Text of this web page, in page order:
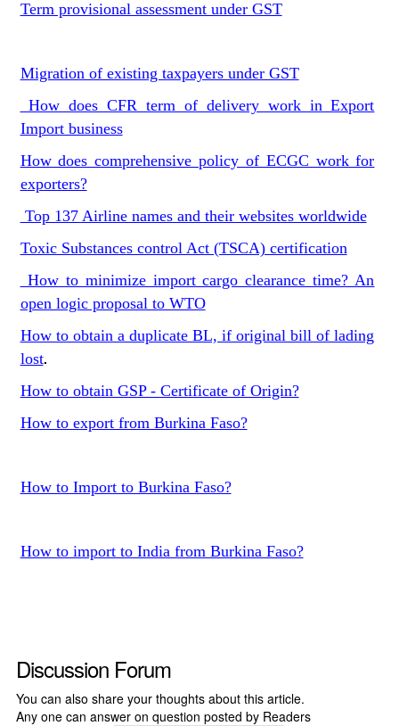
Term provisional assessment under GST
Migration of existing taxpayers under GST
How does CFR term of delivery work in Export
Import business
How does comprehensive policy of ECGC work for
exporters?
Top 137 Airline names and their websites worldwide
Toxic Substances control Act (TSCA) certification
How to minimize import cargo clearance time? An
open logic proposal to WTO
How to obtain a duplicate BL, if original bill of lading
lost.
How to obtain GSP - Certificate of Origin?
How to export from Burkina Faso?
How to Import to Burkina Faso?
How to import to India from Burkina Faso?
Discussion Forum
You can also share your thoughts about this article.
Any one can answer on question posted by Readers